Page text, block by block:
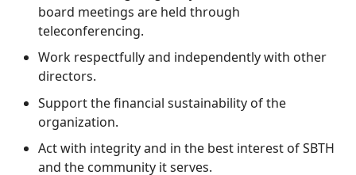
board meetings are held through
teleconferencing.
Work respectfully and independently with other
directors.
Support the financial sustainability of the
organization.
Act with integrity and in the best interest of SBTH
and the community it serves.